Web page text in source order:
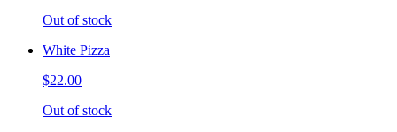
Out of stock
White Pizza
$22.00
Out of stock